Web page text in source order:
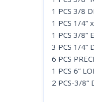
1 PCS 3/8
1 PCS 1/4”
1 PCS 3/8”
3 PCS 1/4”
6 PCS
1 PCS 6”
2 PCS-3/8”